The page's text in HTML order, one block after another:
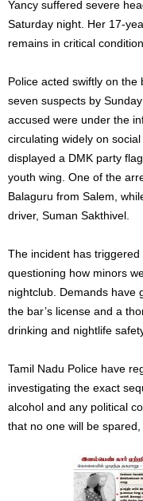
Yancy suffered severe
Saturday night. Her 17-
remains in critical
Police acted swiftly on
seven suspects by
accused were under the
circulating widely on
displayed a DMK party
youth wing. One of the
Balaguru from Salem,
driver, Suman Sakthivel.
The incident has
questioning how minors
nightclub. Demands have
the bar’s license and a
drinking and nightlife
Tamil Nadu Police have
investigating the exact
alcohol and any political
that no one will be